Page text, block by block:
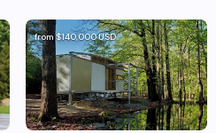
from $140,000USD